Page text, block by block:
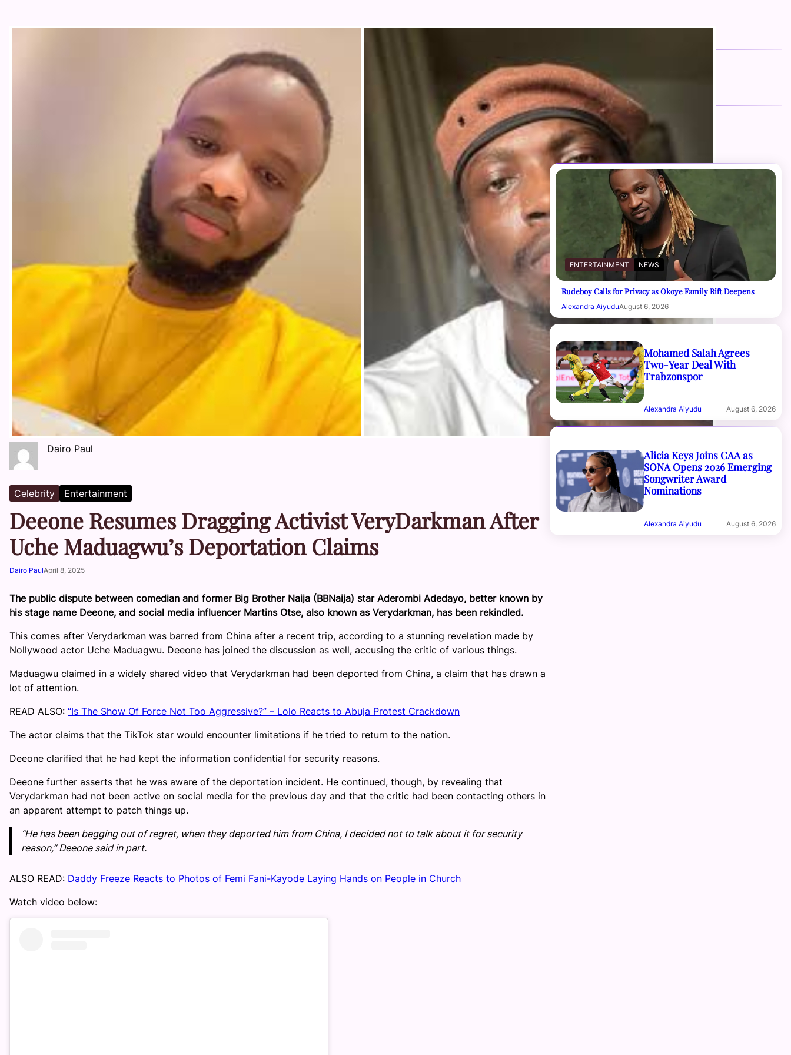
Dairo Paul
Celebrity Entertainment
Deeone Resumes Dragging Activist VeryDarkman After
Uche Maduagwu’s Deportation Claims
Dairo PaulApril 8, 2025
The public dispute between comedian and former Big Brother Naija (BBNaija) star Aderombi Adedayo, better known by
his stage name Deeone, and social media influencer Martins Otse, also known as Verydarkman, has been rekindled.
This comes after Verydarkman was barred from China after a recent trip, according to a stunning revelation made by
Nollywood actor Uche Maduagwu. Deeone has joined the discussion as well, accusing the critic of various things.
Maduagwu claimed in a widely shared video that Verydarkman had been deported from China, a claim that has drawn a
lot of attention.
READ ALSO: “Is The Show Of Force Not Too Aggressive?” – Lolo Reacts to Abuja Protest Crackdown
The actor claims that the TikTok star would encounter limitations if he tried to return to the nation.
Deeone clarified that he had kept the information confidential for security reasons.
Deeone further asserts that he was aware of the deportation incident. He continued, though, by revealing that
Verydarkman had not been active on social media for the previous day and that the critic had been contacting others in
an apparent attempt to patch things up.
“He has been begging out of regret, when they deported him from China, I decided not to talk about it for security
reason,” Deeone said in part.
ALSO READ: Daddy Freeze Reacts to Photos of Femi Fani-Kayode Laying Hands on People in Church
Watch video below:
FOLLOW US
Facebook
Instagram
YouTube
RECENT NEWS
ENTERTAINMENT NEWS
Rudeboy Calls for Privacy as Okoye Family Rift Deepens
Alexandra AiyuduAugust 6, 2026
Mohamed Salah Agrees
Two-Year Deal With
Trabzonspor
Alexandra Aiyudu August 6, 2026
Alicia Keys Joins CAA as
SONA Opens 2026 Emerging
Songwriter Award
Nominations
Alexandra Aiyudu August 6, 2026